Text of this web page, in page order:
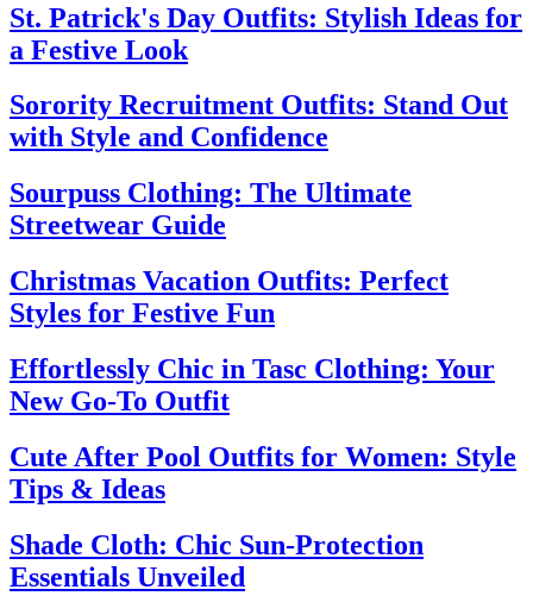
St. Patrick's Day Outfits: Stylish Ideas for
a Festive Look
Sorority Recruitment Outfits: Stand Out
with Style and Confidence
Sourpuss Clothing: The Ultimate
Streetwear Guide
Christmas Vacation Outfits: Perfect
Styles for Festive Fun
Effortlessly Chic in Tasc Clothing: Your
New Go-To Outfit
Cute After Pool Outfits for Women: Style
Tips & Ideas
Shade Cloth: Chic Sun-Protection
Essentials Unveiled